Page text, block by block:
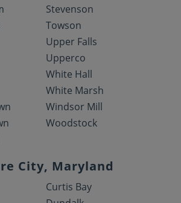
Stevenson
Towson
Upper Falls
Upperco
White Hall
White Marsh
Windsor Mill
Woodstock
City, Maryland
Curtis Bay